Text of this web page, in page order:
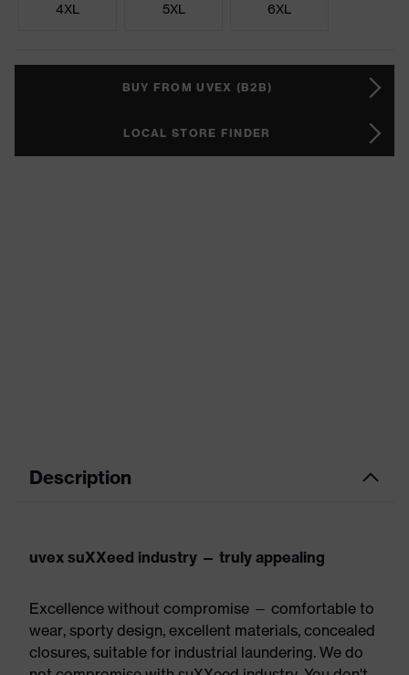
4XL 5XL 6XL
BUY FROM UVEX (B2B)
LOCAL STORE FINDER
Description
uvex suXXeed industry — truly appealing
Excellence without compromise — comfortable to
wear, sporty design, excellent materials, concealed
closures, suitable for industrial laundering. We do